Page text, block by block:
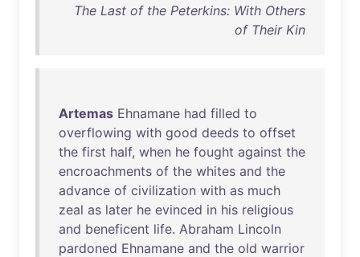
The Last of the Peterkins: With Others
of Their Kin
Artemas Ehnamane had filled to
overflowing with good deeds to offset
the first half, when he fought against the
encroachments of the whites and the
advance of civilization with as much
zeal as later he evinced in his religious
and beneficent life. Abraham Lincoln
pardoned Ehnamane and the old warrior